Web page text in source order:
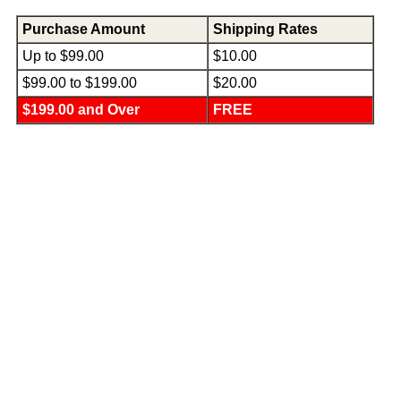
Purchase Amount
Shipping Rates
Up to $99.00
$10.00
$99.00 to $199.00
$20.00
$199.00 and Over
FREE